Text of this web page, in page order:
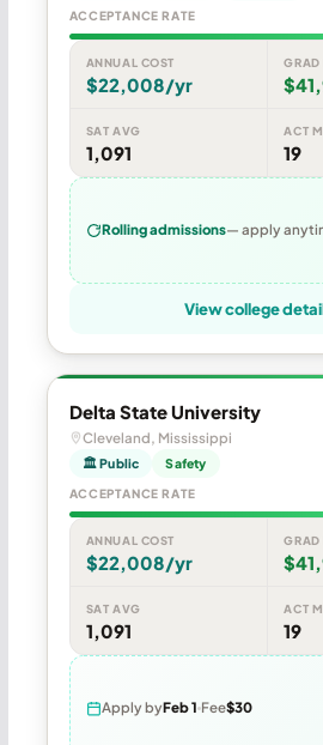
ACCEPTANCE RATE
ANNUAL COST
$22,008/yr
GRAD
SAT AVG
1,091
ACT
19
Rolling admissions— apply
View college
Delta State University
Cleveland, Mississippi
🏛 Public Safety
ACCEPTANCE RATE
ANNUAL COST
$22,008/yr
GRAD
SAT AVG
1,091
ACT
19
Apply byFeb 1 Fee$30